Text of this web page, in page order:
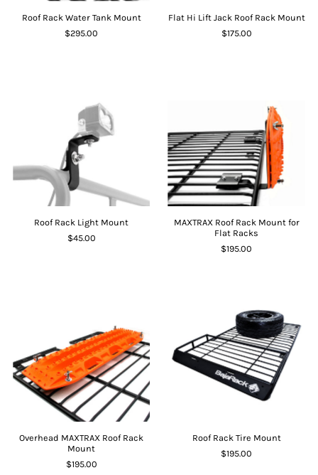
Roof Rack Water Tank Mount
$295.00
Flat Hi Lift Jack Roof Rack Mount
$175.00
Roof Rack Light Mount
$45.00
MAXTRAX Roof Rack Mount for
Flat Racks
$195.00
Overhead MAXTRAX Roof Rack
Mount
$195.00
Roof Rack Tire Mount
$195.00